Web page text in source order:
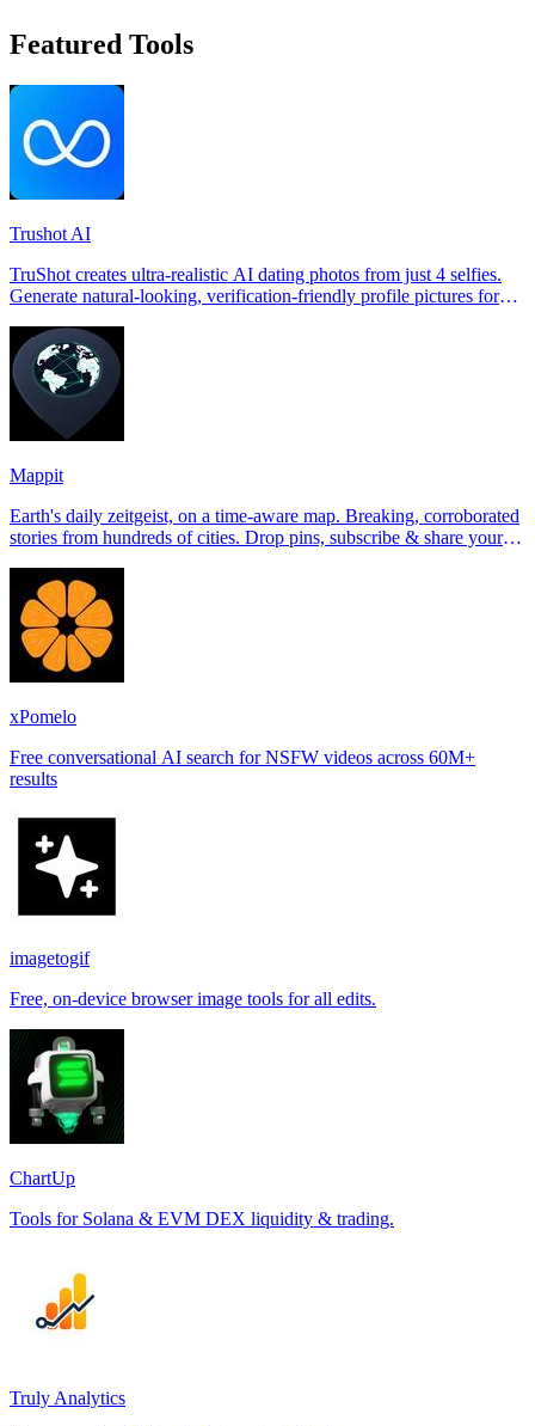
Featured Tools
Trushot AI
TruShot creates ultra-realistic AI dating photos from just 4 selfies.
Generate natural-looking, verification-friendly profile pictures for
Mappit
Earth's daily zeitgeist, on a time-aware map. Breaking, corroborated
stories from hundreds of cities. Drop pins, subscribe & share your
xPomelo
Free conversational AI search for NSFW videos across 60M+
results
imagetogif
Free, on-device browser image tools for all edits.
ChartUp
Tools for Solana & EVM DEX liquidity & trading.
Truly Analytics